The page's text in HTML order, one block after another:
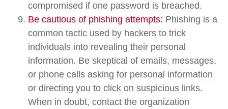
compromised if one password is breached.
Be cautious of phishing attempts: Phishing is a
common tactic used by hackers to trick
individuals into revealing their personal
information. Be skeptical of emails, messages,
or phone calls asking for personal information
or directing you to click on suspicious links.
When in doubt, contact the organization